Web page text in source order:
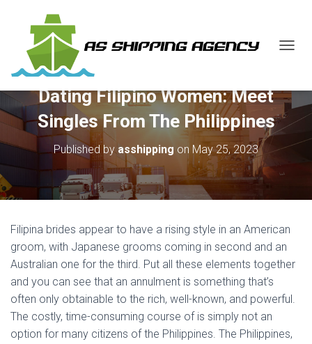
G
E
A
A
I
Dating Filipino Women: Meet
Singles From The Philippines
Published byasshipping on May 25, 2023
Filipina brides appear to have a rising style in an American
groom, with Japanese grooms coming in second and an
Australian one for the third. Put all these elements together
and you can see that an annulment is something that’s
often only obtainable to the rich, well-known, and powerful.
The costly, time-consuming course of is simply not an
option for many citizens of the Philippines. The Philippines,